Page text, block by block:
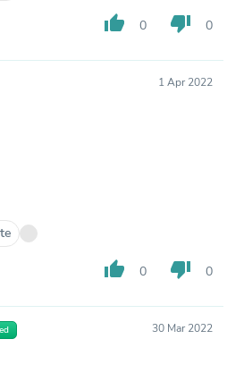
thumb_up 0 thumb_down 0
1 Apr 2022
thumb_up 0 thumb_down 0
30 Mar 2022